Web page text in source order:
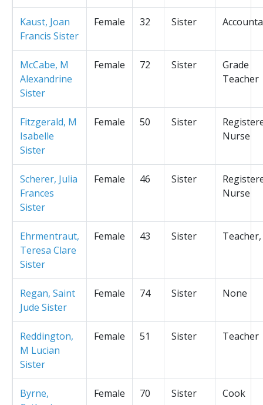
Kaust, Joan
Francis Sister
Female 32 Sister
McCabe, M
Alexandrine
Sister
Female 72 Sister
Grade
Teacher
Fitzgerald, M
Isabelle
Sister
Female 50 Sister
Nurse
Scherer, Julia
Frances
Sister
Female 46 Sister
Nurse
Ehrmentraut,
Teresa Clare
Sister
Female 43 Sister Teacher,
Regan, Saint
Jude Sister
Female 74 Sister None
Reddington,
M Lucian
Sister
Female 51 Sister Teacher
Byrne,
Female 70 Sister Cook